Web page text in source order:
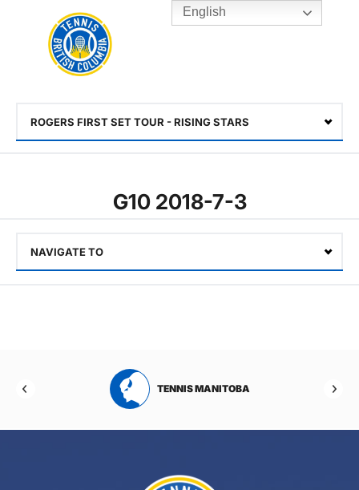
Toggle
Rogers
Cup
Home
ROGERS FIRST SET TOUR - RISING STARS
G10 2018-7-3
NAVIGATE TO
TENNIS MANITOBA
English